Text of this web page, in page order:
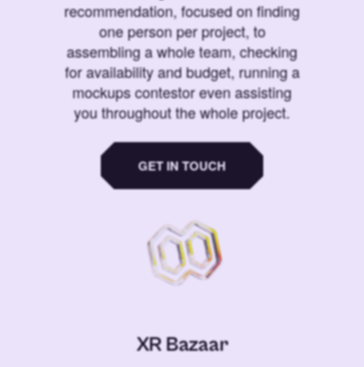
recommendation, focused on finding
one person per project, to
assembling a whole team, checking
for availability and budget, running a
mockups contestor even assisting
you throughout the whole project.
GET IN TOUCH
XR Bazaar